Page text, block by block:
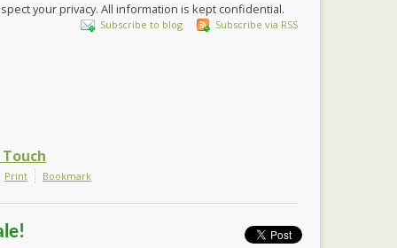
your privacy. All information is kept confidential.
Subscribe to blog Subscribe via RSS
Print Bookmark